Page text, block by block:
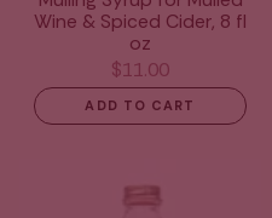
Wine & Spiced Cider, 8 fl
oz
$11.00
ADD TO CART